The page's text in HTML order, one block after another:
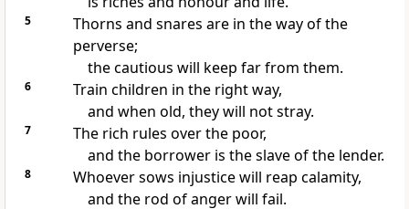
5
Thorns and snares are in the way of the
perverse;
the cautious will keep far from them.
6
Train children in the right way,
and when old, they will not stray.
7
The rich rules over the poor,
and the borrower is the slave of the lender.
8
Whoever sows injustice will reap calamity,
and the rod of anger will fail.